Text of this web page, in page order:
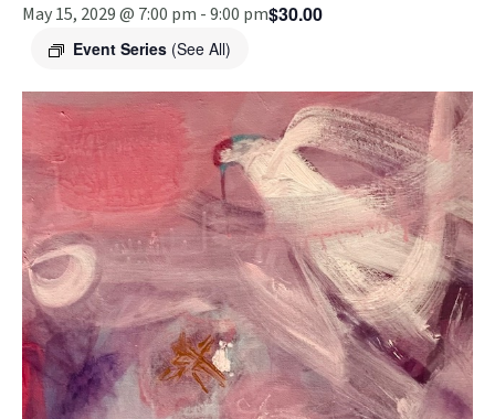
May 15, 2029 @ 7:00 pm -9:00 pm
Event Series (See All)
$30.00